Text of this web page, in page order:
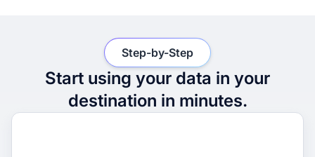
Start using your data in your
destination in minutes.
Step-by-Step